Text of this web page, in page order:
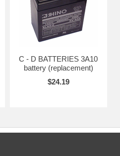
C - D BATTERIES 3A10
battery (replacement)
$24.19